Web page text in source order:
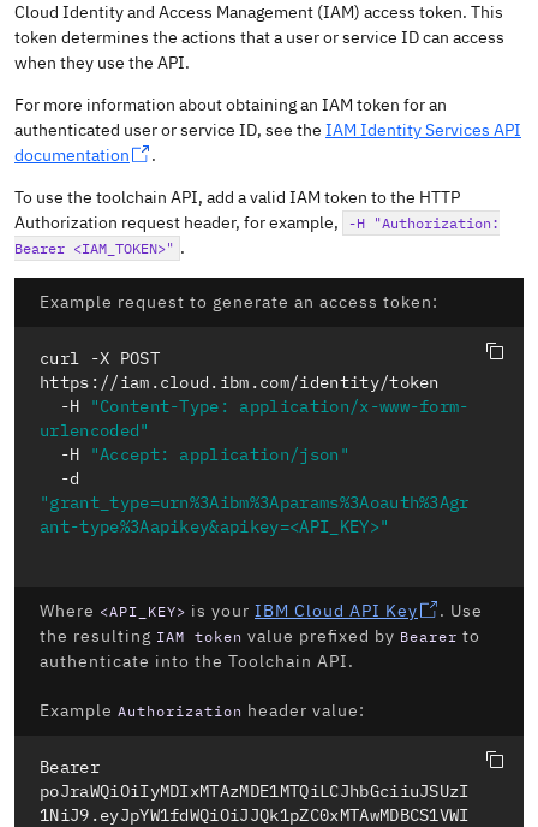
Cloud Identity and Access Management (IAM) access token. This
token determines the actions that a user or service ID can access
when they use the API.
For more information about obtaining an IAM token for an
authenticated user or service ID, see the IAM Identity Services API
documentation
.
To use the toolchain API, add a valid IAM token to the HTTP
Authorization request header, for example,
-H "Authorization:
Bearer <IAM_TOKEN>" .
Example request to generate an access token:
curl -X POST
https://iam.cloud.ibm.com/identity/token
  -H
"Content-Type: application/x-www-form-
urlencoded"
  -H
"Accept: application/json"
"grant_type=urn%3Aibm%3Aparams%3Aoauth%3Agr
ant-type%3Aapikey&apikey=<API_KEY>"
Where <API_KEY> is your IBM Cloud API Key
. Use
the resulting IAM token value prefixed by Bearer to
authenticate into the Toolchain API.
Example Authorization header value:
Bearer
poJraWQiOiIyMDIxMTAzMDE1MTQiLCJhbGciiuJSUzI
1NiJ9.eyJpYW1fdWQiOiJJQk1pZC0xMTAwMDBCS1VWI